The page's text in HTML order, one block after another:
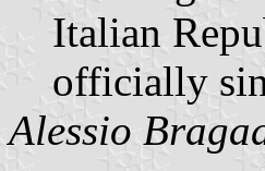
Italian
officially
Alessio